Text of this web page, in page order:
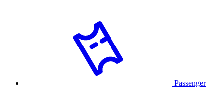
Passenger